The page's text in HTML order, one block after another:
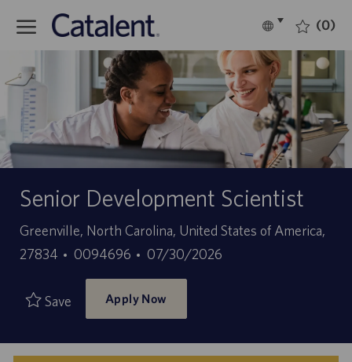
Language
English (0)
Senior Development Scientist
Location
Greenville, North Carolina, United States of America,
27834
Job
0094696
Posted
Date
07/30/2026
Save Apply Now